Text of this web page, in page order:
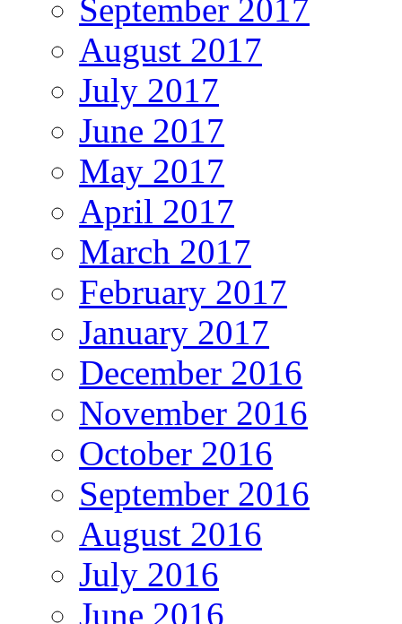
September 2017
August 2017
July 2017
June 2017
May 2017
April 2017
March 2017
February 2017
January 2017
December 2016
November 2016
October 2016
September 2016
August 2016
July 2016
June 2016